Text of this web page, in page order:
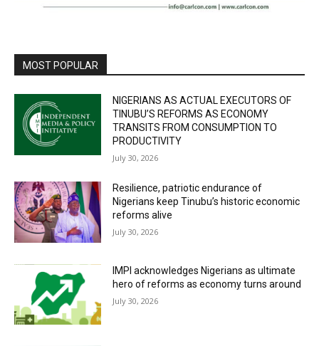
MOST POPULAR
NIGERIANS AS ACTUAL EXECUTORS OF
TINUBU’S REFORMS AS ECONOMY
TRANSITS FROM CONSUMPTION TO
PRODUCTIVITY
July 30, 2026
Resilience, patriotic endurance of
Nigerians keep Tinubu’s historic economic
reforms alive
July 30, 2026
IMPI acknowledges Nigerians as ultimate
hero of reforms as economy turns around
July 30, 2026